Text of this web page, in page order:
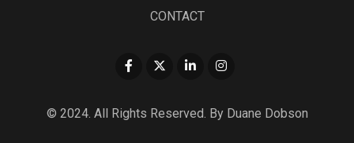
CONTACT
© 2024. All Rights Reserved. By Duane Dobson